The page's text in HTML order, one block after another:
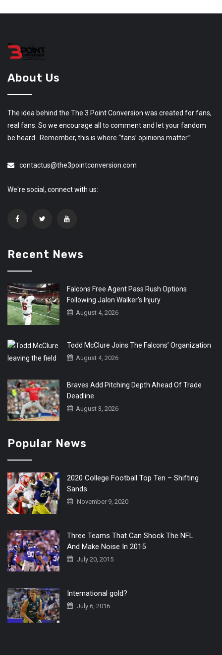
About Us
The idea behind the The 3 Point Conversion was created for fans,
real fans. So we encourage all to comment and let your fandom
be heard. Remember, this is where “fans’ opinions matter.”
contactus@the3pointconversion.com
We're social, connect with us:
Recent News
Falcons Free Agent Pass Rush Options
Following Jalon Walker’s Injury
August 4, 2026
Todd McClure Joins The Falcons’ Organization
August 4, 2026
Braves Add Pitching Depth Ahead Of Trade
Deadline
August 3, 2026
Popular News
2020 College Football Top Ten – Shifting
Sands
November 9, 2020
Three Teams That Can Shock The NFL
And Make Noise In 2015
July 20, 2015
International gold?
July 6, 2016